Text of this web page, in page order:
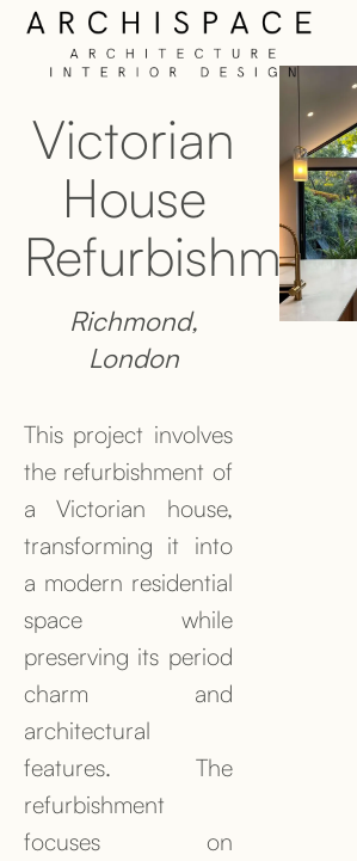
Victorian
House
Refurbishment
Richmond,
London
This project involves
the refurbishment of
a Victorian house,
transforming it into
a modern residential
space while
preserving its period
charm and
architectural
features. The
refurbishment
focuses on